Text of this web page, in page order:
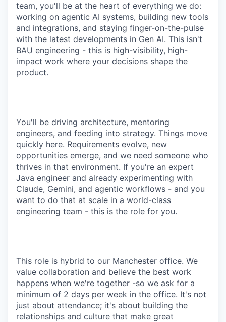
team, you'll be at the heart of everything we do:
working on agentic AI systems, building new tools
and integrations, and staying finger-on-the-pulse
with the latest developments in Gen AI. This isn't
BAU engineering - this is high-visibility, high-
impact work where your decisions shape the
product.
You'll be driving architecture, mentoring
engineers, and feeding into strategy. Things move
quickly here. Requirements evolve, new
opportunities emerge, and we need someone who
thrives in that environment. If you're an expert
Java engineer and already experimenting with
Claude, Gemini, and agentic workflows - and you
want to do that at scale in a world-class
engineering team - this is the role for you.
This role is hybrid to our Manchester office. We
value collaboration and believe the best work
happens when we're together -so we ask for a
minimum of 2 days per week in the office. It's not
just about attendance; it's about building the
relationships and culture that make great